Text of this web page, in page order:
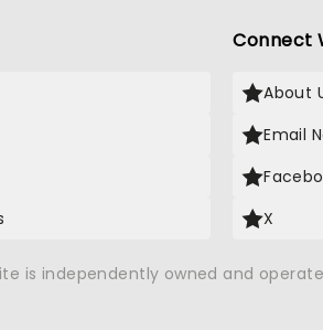
Connect
About
Email
X
is independently owned and